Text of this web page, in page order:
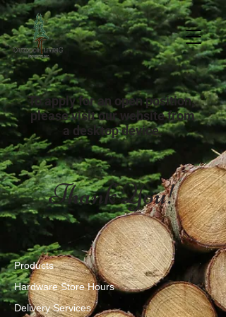
To apply for an open position,
please visit our website from
a desktop device.
Thank You!
Delivery Services
Hardware Store Hours
Products